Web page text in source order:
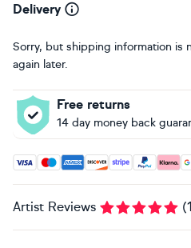
Delivery
Sorry, but shipping information is
again later.
Free returns
14 day money back
Accepted payment methods:
Artist Reviews (